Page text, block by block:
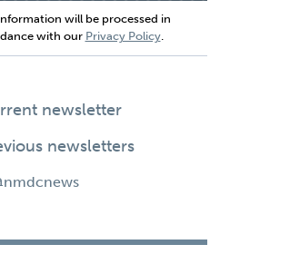
will be processed in
with our Privacy Policy.
newsletter
newsletters